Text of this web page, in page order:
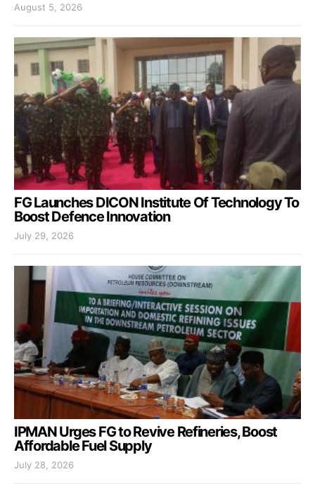
August 5, 2026
FG Launches DICON Institute Of Technology To
Boost Defence Innovation
July 29, 2026
IPMAN Urges FG to Revive Refineries, Boost
Affordable Fuel Supply
July 28, 2026